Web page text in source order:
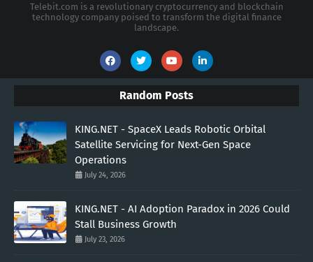
Telebit.com is a revolutionary cryptocurrency and blockchain
technology company poised to transform the digital finance
landscape.
Random Posts
KING.NET - SpaceX Leads Robotic Orbital
Satellite Servicing for Next-Gen Space
Operations
July 24, 2026
KING.NET - AI Adoption Paradox in 2026 Could
Stall Business Growth
July 23, 2026